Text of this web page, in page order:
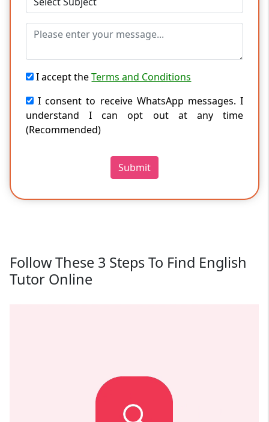
I accept theTerms and Conditions
I consent to receive WhatsApp messages. I
understand I can opt out at any time
(Recommended)
Submit
Follow These 3 Steps To Find English
Tutor Online